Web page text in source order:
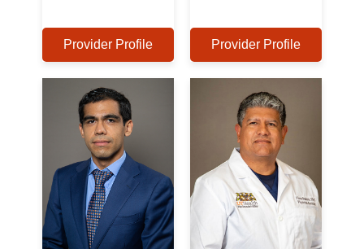
Provider Profile Provider Profile